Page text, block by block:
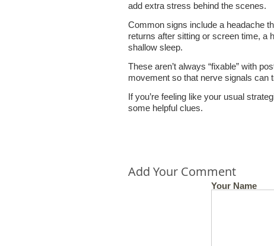
add extra stress behind the scenes.
Common signs include a headache
returns after sitting or screen time, a
shallow sleep.
These aren’t always “fixable” with
movement so that nerve signals can
If you’re feeling like your usual
some helpful clues.
Add Your Comment
Your Name